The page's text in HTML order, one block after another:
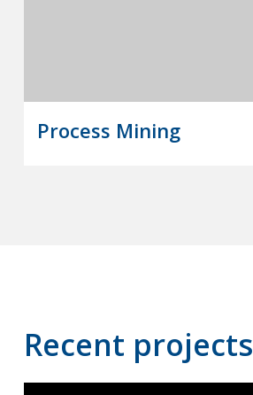
Process Mining
Recent projects